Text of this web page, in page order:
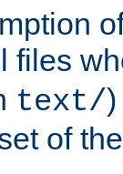
files
text/
of